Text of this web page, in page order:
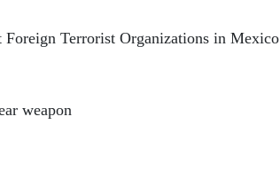
Terrorist Organizations in Mexico
weapon